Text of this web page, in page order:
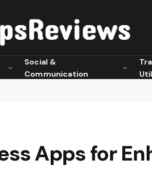
Social &
Communication
Apps for